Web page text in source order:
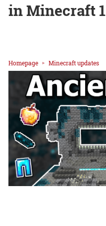
in Minecraft
Homepage Minecraft updates